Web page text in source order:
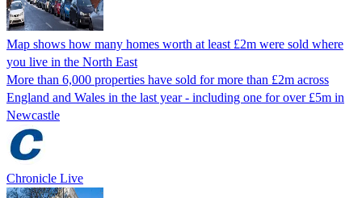
Map shows how many homes worth at least £2m were sold where
you live in the North East
More than 6,000 properties have sold for more than £2m across
England and Wales in the last year - including one for over £5m in
Newcastle
Chronicle Live